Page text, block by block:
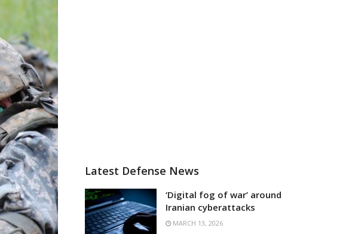
Latest Defense News
‘Digital fog of war’ around
Iranian cyberattacks
MARCH 13, 2026